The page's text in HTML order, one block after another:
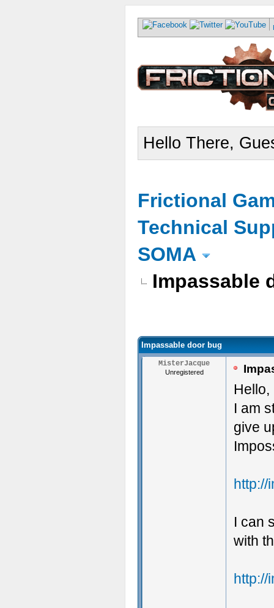
Hello There,
Frictional
Technical
SOMA
Impassable
Impassable door bug
MisterJacque
Unregistered
Hello,
I am
give
http://
I can
with
http://